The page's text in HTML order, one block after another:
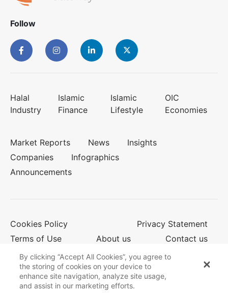
Follow
Halal
Industry
Islamic
Finance
Islamic
Lifestyle
OIC
Economies
Market Reports News
Insights
Companies
Infographics
Announcements
Cookies Policy
Privacy Statement
Terms of Use
About us Contact us
© 2026 Salaam Gateway
By clicking “Accept All Cookies”, you agree to
the storing of cookies on your device to
enhance site navigation, analyze site usage,
and assist in our marketing efforts.